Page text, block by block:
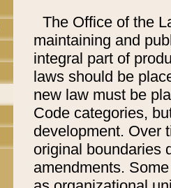
The Office of the
maintaining and
integral part of
laws should be
new law must be
Code categories,
development. Over
original boundaries
amendments.